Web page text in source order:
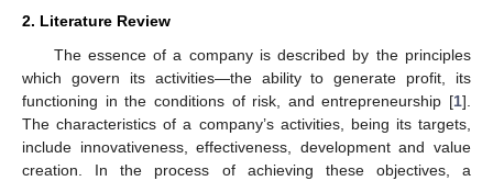
2. Literature Review
The essence of a company is described by the principles
which govern its activities—the ability to generate profit, its
functioning in the conditions of risk, and entrepreneurship [1].
The characteristics of a company’s activities, being its targets,
include innovativeness, effectiveness, development and value
creation. In the process of achieving these objectives, a